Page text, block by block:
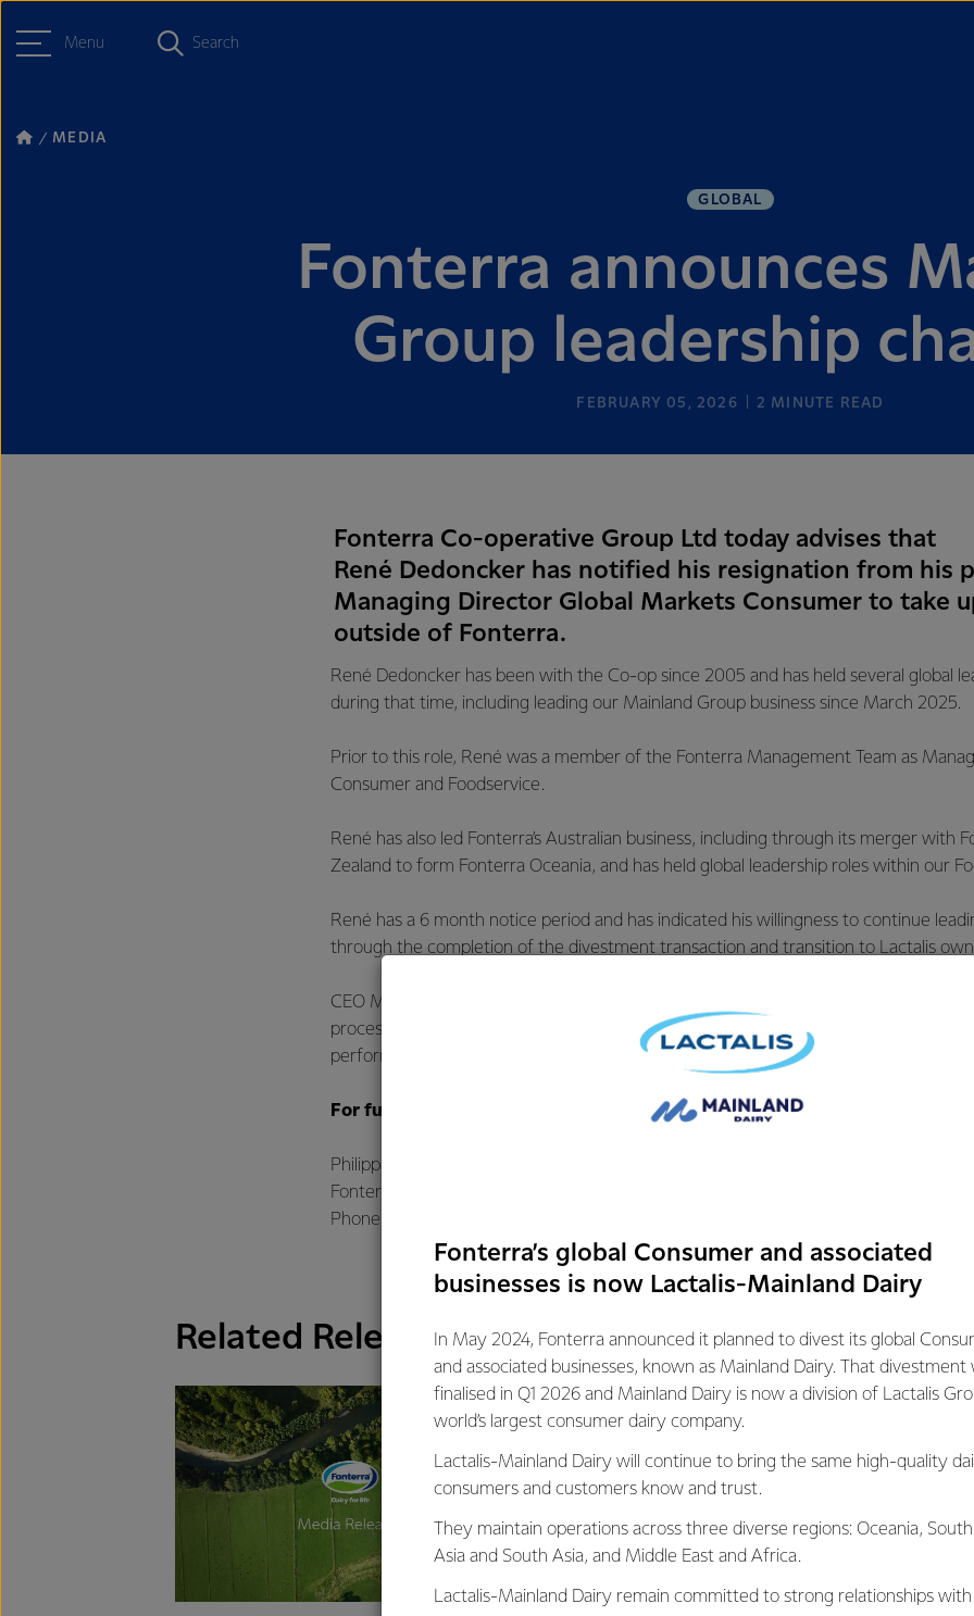
Menu Search
MEDIA
GLOBAL
Fonterra announces
Group leadership
FEBRUARY 05, 2026 2 MINUTE READ
Fonterra Co-operative Group Ltd today advises that
René Dedoncker has notified his resignation from his
Managing Director Global Markets Consumer to take
outside of Fonterra.
René Dedoncker has been with the Co-op since 2005 and has held several global
during that time, including leading our Mainland Group business since March 2025.
Prior to this role, René was a member of the Fonterra Management Team as
Consumer and Foodservice.
René has also led Fonterra’s Australian business, including through its merger with
Zealand to form Fonterra Oceania, and has held global leadership roles within our
René has a 6 month notice period and has indicated his willingness to continue
through the completion of the divestment transaction and transition to Lactalis
CEO Miles Hurrell thanks René for his significant contribution to Fonterra,
process to divest Mainland Group, where René has continued to provide strong
performance as we prepared the business for sale.
For further information contact:
Philippa Norman
Fonterra Communications
Phone: +64 21 507 072
Related Releases
Fonterra’s global Consumer and associated
businesses is now Lactalis-Mainland Dairy
In May 2024, Fonterra announced it planned to divest its global
and associated businesses, known as Mainland Dairy. That divestment
finalised in Q1 2026 and Mainland Dairy is now a division of Lactalis
world’s largest consumer dairy company.
Lactalis-Mainland Dairy will continue to bring the same high-quality
consumers and customers know and trust.
They maintain operations across three diverse regions: Oceania,
Asia and South Asia, and Middle East and Africa.
Lactalis-Mainland Dairy remain committed to strong relationships with